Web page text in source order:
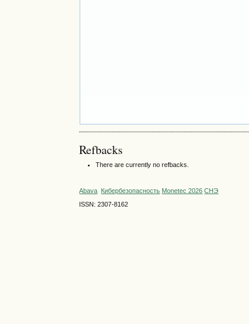
Refbacks
There are currently no refbacks.
Abava Кибербезопасность Monetec 2026 СНЭ
ISSN: 2307-8162